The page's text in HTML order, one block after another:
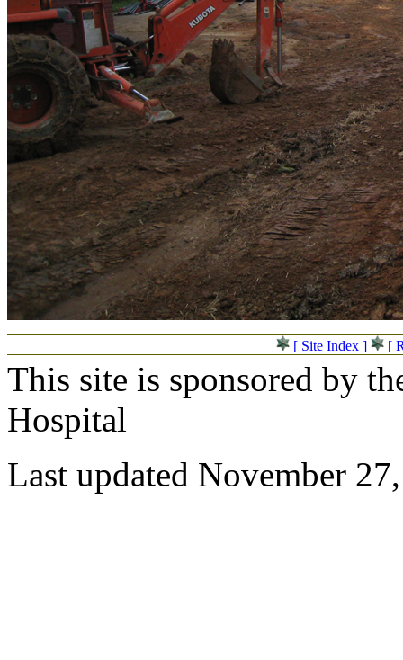
[ Site Index ] [
This site is sponsored by
Hospital
Last updated November